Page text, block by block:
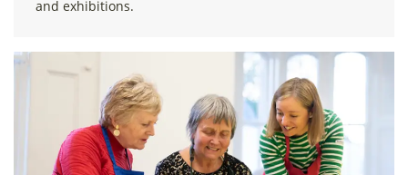
and exhibitions.